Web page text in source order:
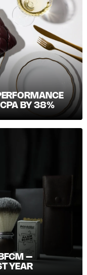
CPA BY 38%
–
YEAR